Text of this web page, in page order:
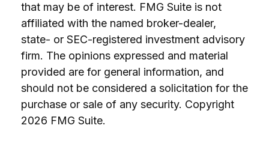
that may be of interest. FMG Suite is not
affiliated with the named broker-dealer,
state- or SEC-registered investment advisory
firm. The opinions expressed and material
provided are for general information, and
should not be considered a solicitation for the
purchase or sale of any security. Copyright
2026 FMG Suite.